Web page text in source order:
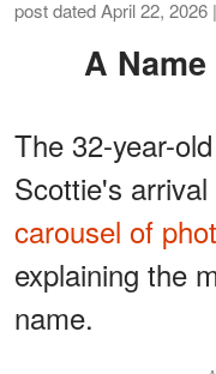
post dated April 22,
A
The 32-year-
Scottie's
carousel of
explaining the
name.